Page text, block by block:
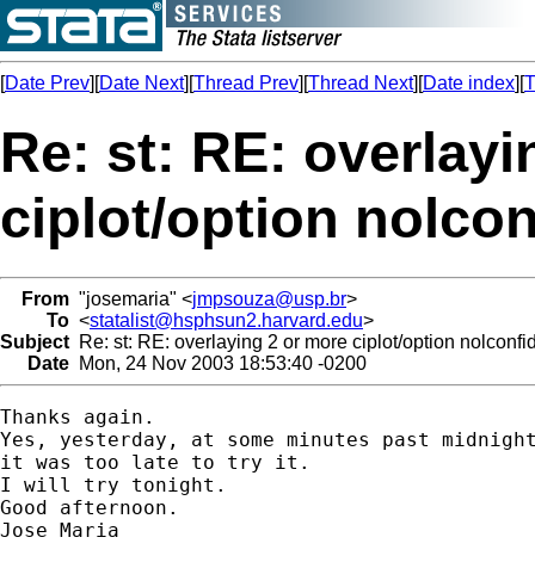
[Date Prev][Date Next][Thread Prev][Thread Next][Date index][
Re: st: RE:
ciplot/option
From "josemaria" <jmpsouza@usp.br>
To <statalist@hsphsun2.harvard.edu>
Subject Re: st: RE: overlaying 2 or more ciplot/option
Date Mon, 24 Nov 2003 18:53:40 -0200
Thanks again.
Yes, yesterday, at some minutes past
it was too late to try it.
I will try tonight.
Good afternoon.
Jose Maria